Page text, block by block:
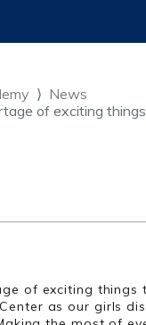
News
of exciting
of exciting things
as our girls